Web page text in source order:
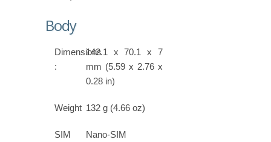
Body
Dimensions
:
142.1 x 70.1 x 7
mm (5.59 x 2.76 x
0.28 in)
Weight 132 g (4.66 oz)
SIM Nano-SIM